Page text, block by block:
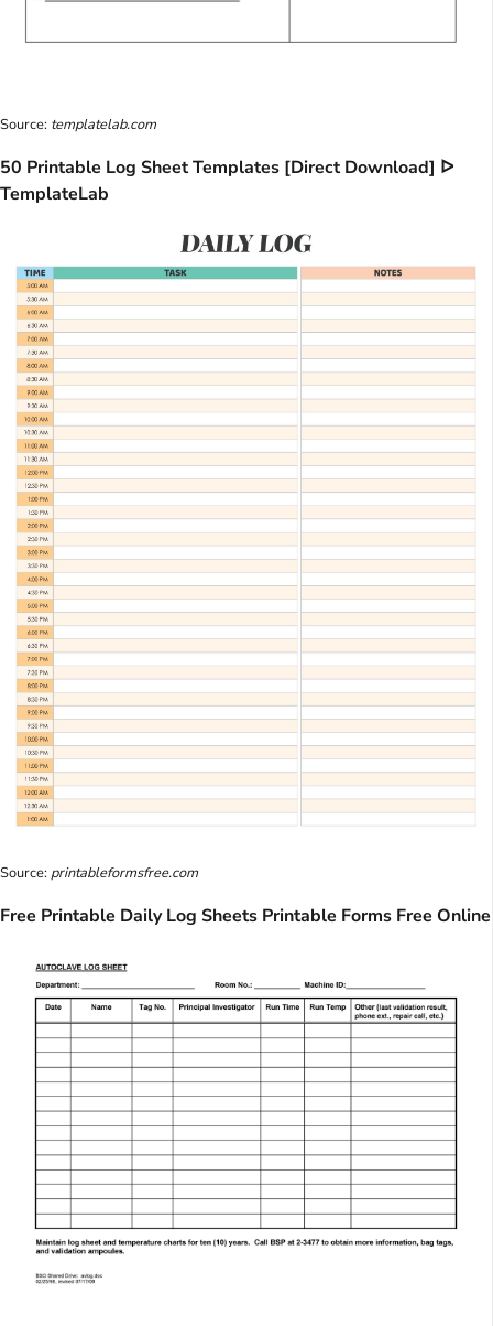
Source: templatelab.com
50 Printable Log Sheet Templates [Direct Download] ᐅ
TemplateLab
Source: printableformsfree.com
Free Printable Daily Log Sheets Printable Forms Free Online